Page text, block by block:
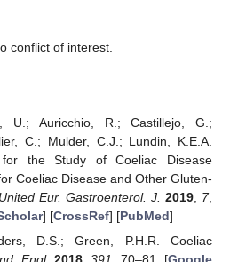
conflict of interest.
U.; Auricchio, R.; Castillejo, G.;
C.; Mulder, C.J.; Lundin, K.E.A.
for the Study of Coeliac Disease
Coeliac Disease and Other Gluten-
United Eur. Gastroenterol. J. 2019, 7,
] [CrossRef] [PubMed]
D.S.; Green, P.H.R. Coeliac